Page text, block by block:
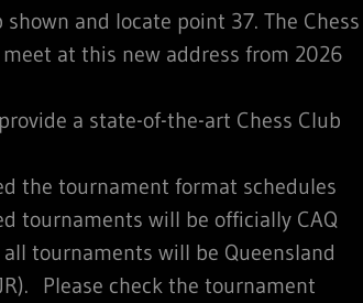
shown and locate point 37. The Chess
at this new address from 2026
a state-of-the-art Chess Club
the tournament format schedules
tournaments will be officially CAQ
all tournaments will be Queensland
Please check the tournament